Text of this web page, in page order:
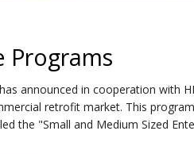
Programs
announced in cooperation with
retrofit market. This
the "Small and Medium Sized